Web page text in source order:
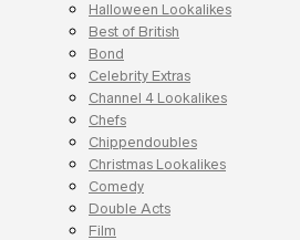
Halloween Lookalikes
Best of British
Bond
Celebrity Extras
Channel 4 Lookalikes
Chefs
Chippendoubles
Christmas Lookalikes
Comedy
Double Acts
Film